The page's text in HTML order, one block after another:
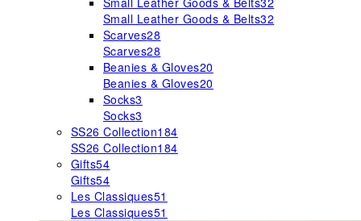
Small Leather Goods & Belts32
Scarves28
Scarves28
Beanies & Gloves20
Beanies & Gloves20
Socks3
Socks3
SS26 Collection184
SS26 Collection184
Gifts54
Gifts54
Les Classiques51
Les Classiques51